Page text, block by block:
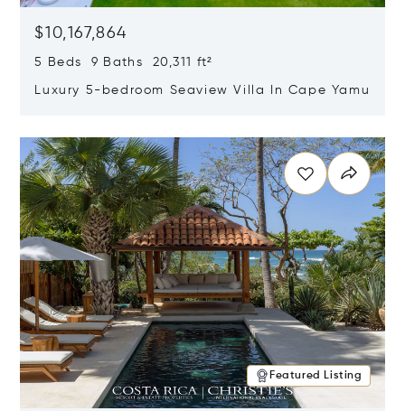
$10,167,864
5 Beds 9 Baths 20,311 ft²
Luxury 5-bedroom Seaview Villa In Cape Yamu
Featured Listing